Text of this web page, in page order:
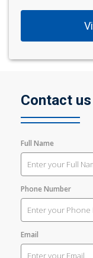
Contact us
Full Name
Phone Number
Email